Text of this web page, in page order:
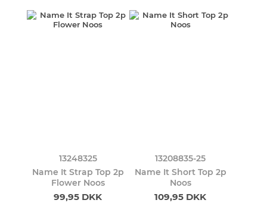
13248325
Name It Strap Top 2p
Flower Noos
99,95 DKK
13208835-25
Name It Short Top 2p
Noos
109,95 DKK